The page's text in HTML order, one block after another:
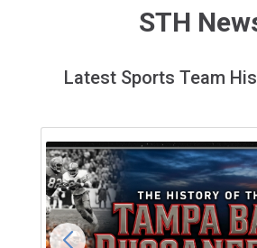
STH
Latest Sports Team